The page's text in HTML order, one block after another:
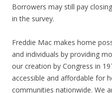
Borrowers may still pay
in the survey.
Freddie Mac makes home
and individuals by providing
our creation by Congress in
accessible and affordable for
communities nationwide. We